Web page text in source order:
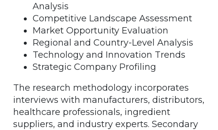
Analysis
Competitive Landscape Assessment
Market Opportunity Evaluation
Regional and Country-Level Analysis
Technology and Innovation Trends
Strategic Company Profiling
The research methodology incorporates
interviews with manufacturers, distributors,
healthcare professionals, ingredient
suppliers, and industry experts. Secondary